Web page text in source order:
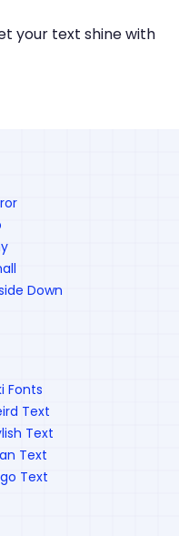
your text shine with
Down
Fonts
Text
Text
Text
Text